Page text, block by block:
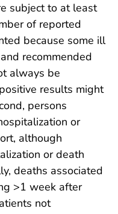
subject to at least
of reported
because some ill
recommended
always be
results might
persons
or
although
or death
deaths associated
>1 week after
not